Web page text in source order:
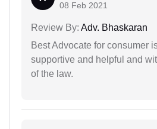
08 Feb 2021
Review By: Adv. Bhaskaran
Best Advocate for consumer
supportive and helpful and
of the law.